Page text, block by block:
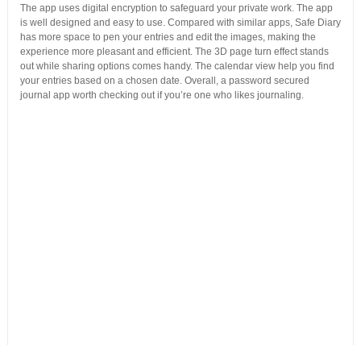
The app uses digital encryption to safeguard your private work. The app
is well designed and easy to use. Compared with similar apps, Safe Diary
has more space to pen your entries and edit the images, making the
experience more pleasant and efficient. The 3D page turn effect stands
out while sharing options comes handy. The calendar view help you find
your entries based on a chosen date. Overall, a password secured
journal app worth checking out if you’re one who likes journaling.